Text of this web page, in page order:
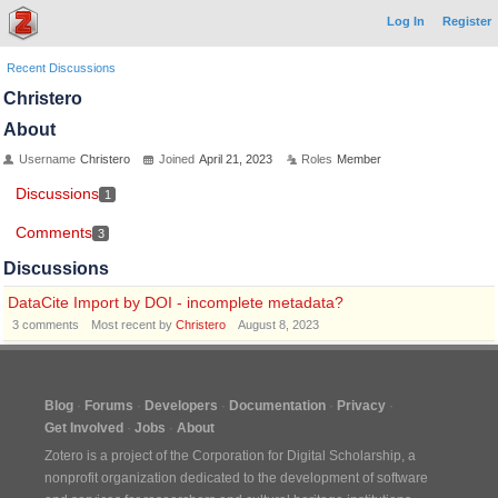
Log In Register
Recent Discussions
Christero
About
Username Christero Joined April 21, 2023 Roles Member
Discussions 1
Comments 3
Discussions
DataCite Import by DOI - incomplete metadata?
3 comments Most recent by Christero August 8, 2023
Blog Forums Developers Documentation
Privacy
Get Involved
Jobs
About
Zotero is a project of the Corporation for Digital Scholarship, a
nonprofit organization dedicated to the development of software